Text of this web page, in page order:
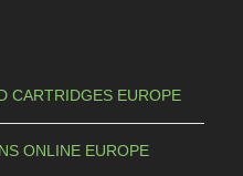
CARTRIDGES EUROPE
ONLINE EUROPE